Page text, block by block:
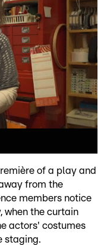
of a play and
from the
members notice
when the curtain
actors' costumes
staging.